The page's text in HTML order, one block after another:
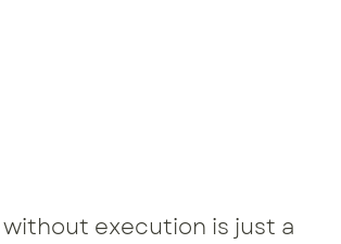
execution is just a